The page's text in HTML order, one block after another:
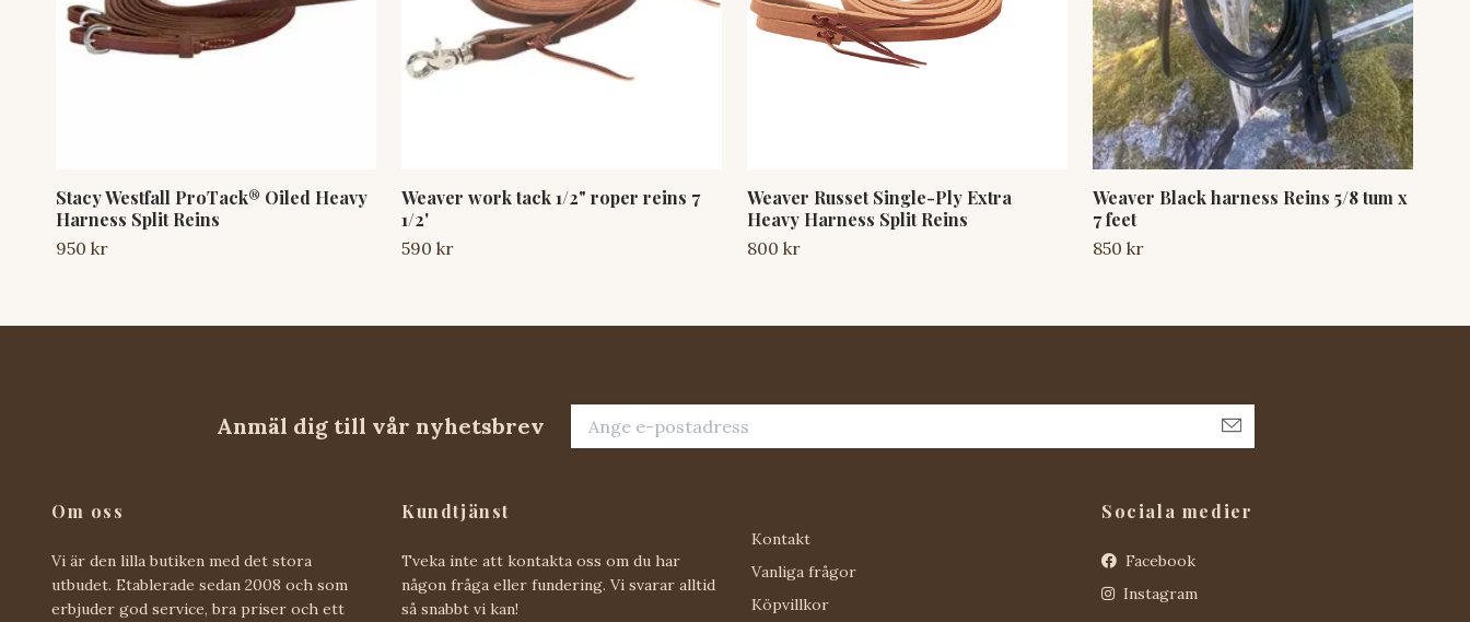
Stacy Westfall ProTack® Oiled Heavy
Harness Split Reins
950 kr
Weaver work tack 1/2" roper reins 7
1/2'
590 kr
Weaver Russet Single-Ply Extra
Heavy Harness Split Reins
800 kr
Weaver Black harness Reins 5/8 tum x
7 feet
850 kr
Anmäl dig till vår nyhetsbrev
Om oss
Vi är den lilla butiken med det stora
utbudet. Etablerade sedan 2008 och som
erbjuder god service, bra priser och ett
Kundtjänst
Tveka inte att kontakta oss om du har
någon fråga eller fundering. Vi svarar alltid
så snabbt vi kan!
Kontakt
Vanliga frågor
Köpvillkor
Sociala medier
Facebook
Instagram